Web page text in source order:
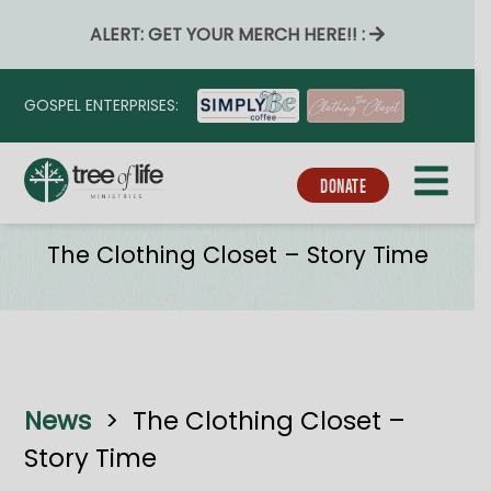
ALERT: GET YOUR MERCH HERE!! :
GOSPEL ENTERPRISES:
DONATE
Tribe_event_series
The Clothing Closet – Story Time
News > The Clothing Closet –
Story Time